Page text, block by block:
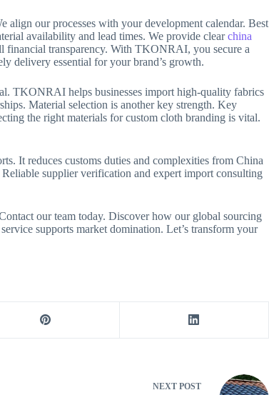
our processes with your development calendar. Best
availability and lead times. We provide clearchina
financial transparency. With TKONRAI, you secure a
delivery essential for your brand’s growth.
TKONRAI helps businesses import high-quality fabrics
Material selection is another key strength. Key
the right materials for custom cloth branding is vital.
It reduces customs duties and complexities from China
supplier verification and expert import consulting
our team today. Discover how our global sourcing
supports market domination. Let’s transform your
NEXT POST